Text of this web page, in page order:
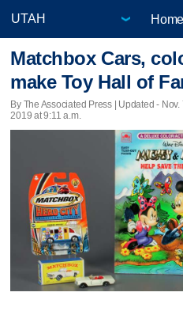
Home
Matchbox Cars,
make Toy Hall of
By The Associated Press | Updated - Nov.
2019 at 9:11 a.m.